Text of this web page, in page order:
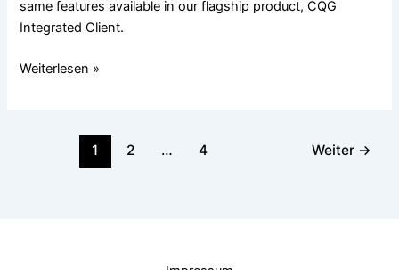
same features available in our flagship product, CQG
Integrated Client.
Weiterlesen »
1 2 … 4 Weiter →